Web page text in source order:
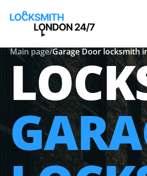
Main page/Garage Door locksmith